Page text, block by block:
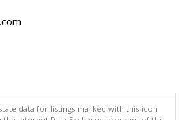
data for listings marked with this icon